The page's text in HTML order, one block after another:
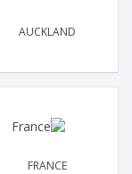
AUCKLAND
FRANCE